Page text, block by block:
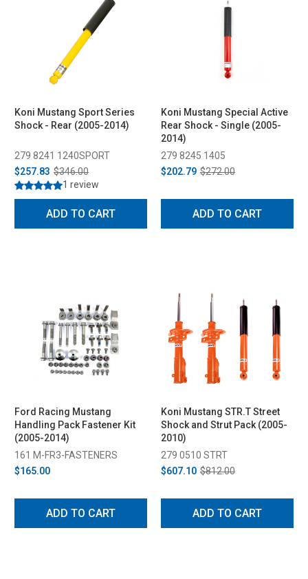
Koni Mustang Sport Series
Shock - Rear (2005-2014)
279 8241 1240SPORT
$257.83 $346.00
1 review
ADD TO CART
Koni Mustang Special Active
Rear Shock - Single (2005-
2014)
279 8245 1405
$202.79 $272.00
ADD TO CART
Ford Racing Mustang
Handling Pack Fastener Kit
(2005-2014)
161 M-FR3-FASTENERS
$165.00
ADD TO CART
Koni Mustang STR.T Street
Shock and Strut Pack (2005-
2010)
279 0510 STRT
$607.10 $812.00
ADD TO CART